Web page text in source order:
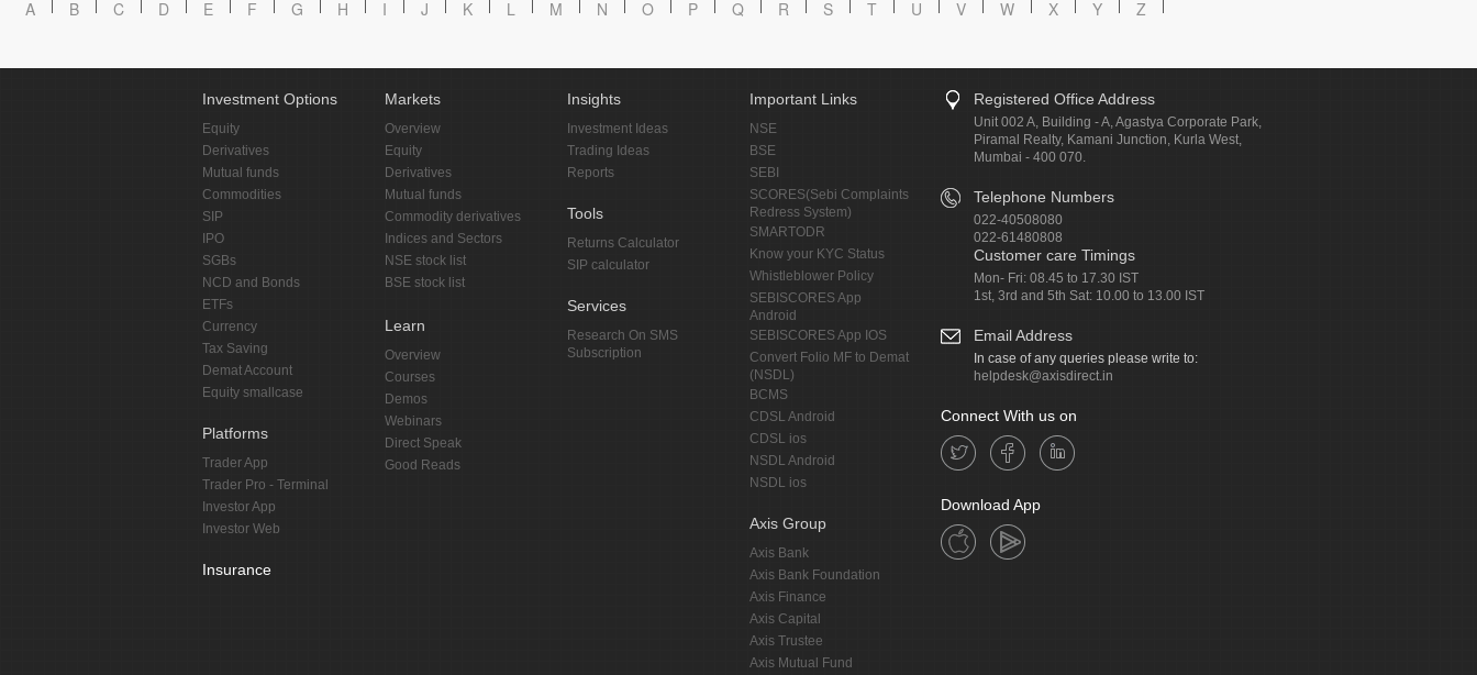
A B C D E F G H I J K L M N O P Q R S T U V W X Y Z
Investment Options
Equity
Derivatives
Mutual funds
Commodities
SIP
IPO
SGBs
NCD and Bonds
ETFs
Currency
Tax Saving
Demat Account
Equity smallcase
Platforms
Trader App
Trader Pro - Terminal
Investor App
Investor Web
Insurance
Markets
Overview
Equity
Derivatives
Mutual funds
Commodity derivatives
Indices and Sectors
NSE stock list
BSE stock list
Learn
Overview
Courses
Demos
Webinars
Direct Speak
Good Reads
Insights
Investment Ideas
Trading Ideas
Reports
Tools
Returns Calculator
SIP calculator
Services
Research On SMS
Subscription
Important Links
NSE
BSE
SEBI
SCORES(Sebi Complaints
Redress System)
SMARTODR
Know your KYC Status
Whistleblower Policy
SEBISCORES App
Android
SEBISCORES App IOS
Convert Folio MF to Demat
(NSDL)
BCMS
CDSL Android
CDSL ios
NSDL Android
NSDL ios
Axis Group
Axis Bank
Axis Bank Foundation
Axis Finance
Axis Capital
Axis Trustee
Axis Mutual Fund
Registered Office Address
Unit 002 A, Building - A, Agastya Corporate Park,
Piramal Realty, Kamani Junction, Kurla West,
Mumbai - 400 070.
Telephone Numbers
022-40508080
022-61480808
Customer care Timings
Mon- Fri: 08.45 to 17.30 IST
1st, 3rd and 5th Sat: 10.00 to 13.00 IST
Email Address
In case of any queries please write to:
helpdesk@axisdirect.in
Connect With us on
Download App